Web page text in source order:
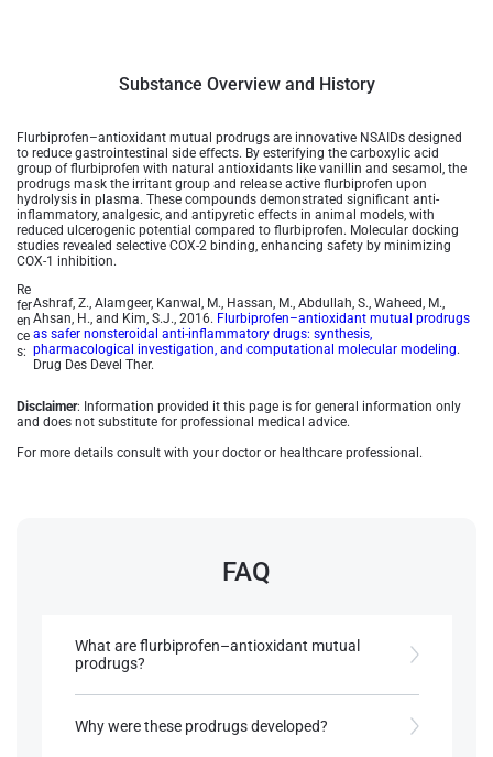
Substance Overview and History
Flurbiprofen–antioxidant mutual prodrugs are innovative NSAIDs designed
to reduce gastrointestinal side effects. By esterifying the carboxylic acid
group of flurbiprofen with natural antioxidants like vanillin and sesamol, the
prodrugs mask the irritant group and release active flurbiprofen upon
hydrolysis in plasma. These compounds demonstrated significant anti-
inflammatory, analgesic, and antipyretic effects in animal models, with
reduced ulcerogenic potential compared to flurbiprofen. Molecular docking
studies revealed selective COX-2 binding, enhancing safety by minimizing
COX-1 inhibition.
Re
fer
en
ce
s:
Ashraf, Z., Alamgeer, Kanwal, M., Hassan, M., Abdullah, S., Waheed, M.,
Ahsan, H., and Kim, S.J., 2016. Flurbiprofen–antioxidant mutual prodrugs
as safer nonsteroidal anti-inflammatory drugs: synthesis,
pharmacological investigation, and computational molecular modeling.
Drug Des Devel Ther.
Disclaimer: Information provided it this page is for general information only
and does not substitute for professional medical advice.
For more details consult with your doctor or healthcare professional.
FAQ
What are flurbiprofen–antioxidant mutual
prodrugs?
by esterifying its carboxylic acid group with
natural antioxidants to reduce gastrointestinal
Why were these prodrugs developed?